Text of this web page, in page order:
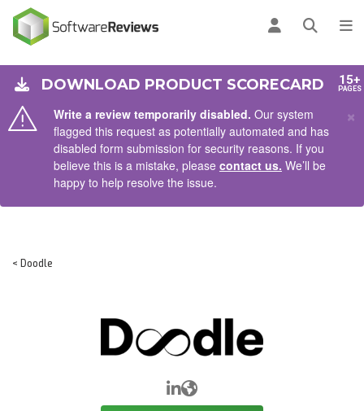
Log inOpen
Write a review temporarily disabled. Our system
flagged this request as potentially automated and has
disabled form submission for security reasons. If you
believe this is a mistake, please contact us. We’ll be
happy to help resolve the issue.
×
DOWNLOAD PRODUCT SCORECARD 15+
PAGES
< Doodle
LinkedIn
Website